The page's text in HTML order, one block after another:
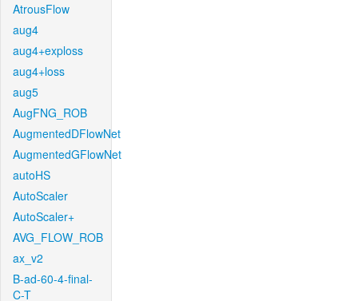
AtrousFlow
aug4
aug4+exploss
aug4+loss
aug5
AugFNG_ROB
AugmentedDFlowNet
AugmentedGFlowNet
autoHS
AutoScaler
AutoScaler+
AVG_FLOW_ROB
ax_v2
B-ad-60-4-final-
C-T